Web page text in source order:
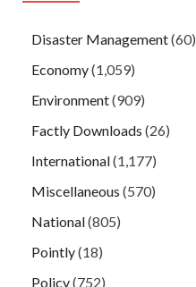
Disaster Management(60)
Economy(1,059)
Environment(909)
Factly Downloads (26)
International(1,177)
Miscellaneous (570)
National(805)
Pointly(18)
Policy(752)